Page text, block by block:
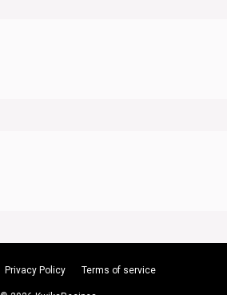
Privacy Policy Terms of service